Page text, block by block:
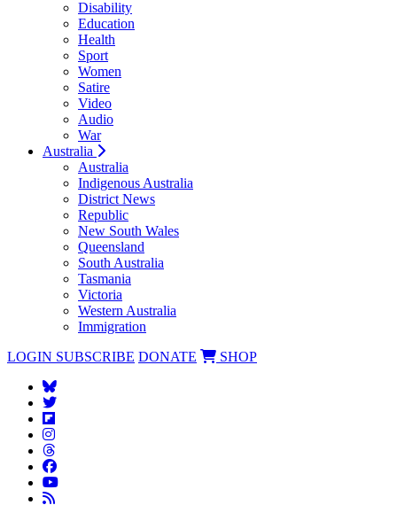
Disability
Education
Health
Sport
Women
Satire
Video
Audio
War
Australia
Australia
Indigenous Australia
District News
Republic
New South Wales
Queensland
South Australia
Tasmania
Victoria
Western Australia
Immigration
LOGIN SUBSCRIBE DONATE SHOP